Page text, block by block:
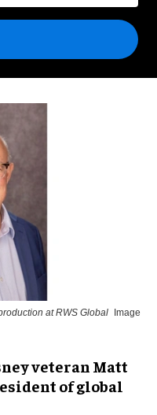
at RWS Global
Image
veteran Matt
of global